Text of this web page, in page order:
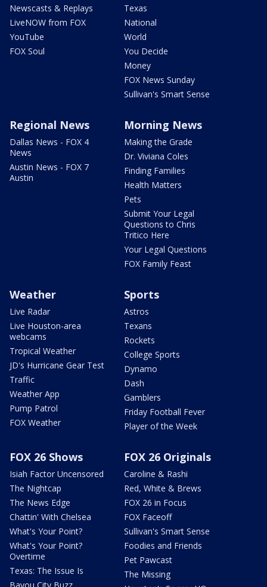
Newscasts & Replays
LiveNOW from FOX
YouTube
FOX Soul
Texas
National
World
You Decide
Money
FOX News Sunday
Sullivan's Smart Sense
Regional News
Dallas News - FOX 4
News
Austin News - FOX 7
Austin
Morning News
Making the Grade
Dr. Viviana Coles
Finding Families
Health Matters
Pets
Submit Your Legal
Questions to Chris
Tritico Here
Your Legal Questions
FOX Family Feast
Weather
Live Radar
Live Houston-area
webcams
Tropical Weather
JD's Hurricane Gear Test
Traffic
Weather App
Pump Patrol
FOX Weather
Sports
Astros
Texans
Rockets
College Sports
Dynamo
Dash
Gamblers
Friday Football Fever
Player of the Week
FOX 26 Shows
Isiah Factor Uncensored
The Nightcap
The News Edge
Chattin' With Chelsea
What's Your Point?
What's Your Point?
Overtime
Texas: The Issue Is
FOX 26 Originals
Caroline & Rashi
Red, White & Brews
FOX 26 in Focus
FOX Faceoff
Sullivan's Smart Sense
Foodies and Friends
Pet Pawcast
The Missing